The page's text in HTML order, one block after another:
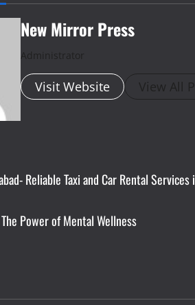
New Mirror Press
Administrator
Visit Website View All
Reliable Taxi and Car Rental Services
Power of Mental Wellness